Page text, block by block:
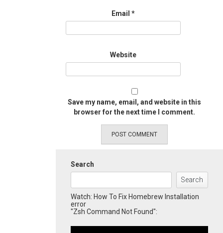
Email *
Website
Save my name, email, and website in this
browser for the next time I comment.
Search
Search
Watch: How To Fix Homebrew Installation
error
"Zsh Command Not Found":